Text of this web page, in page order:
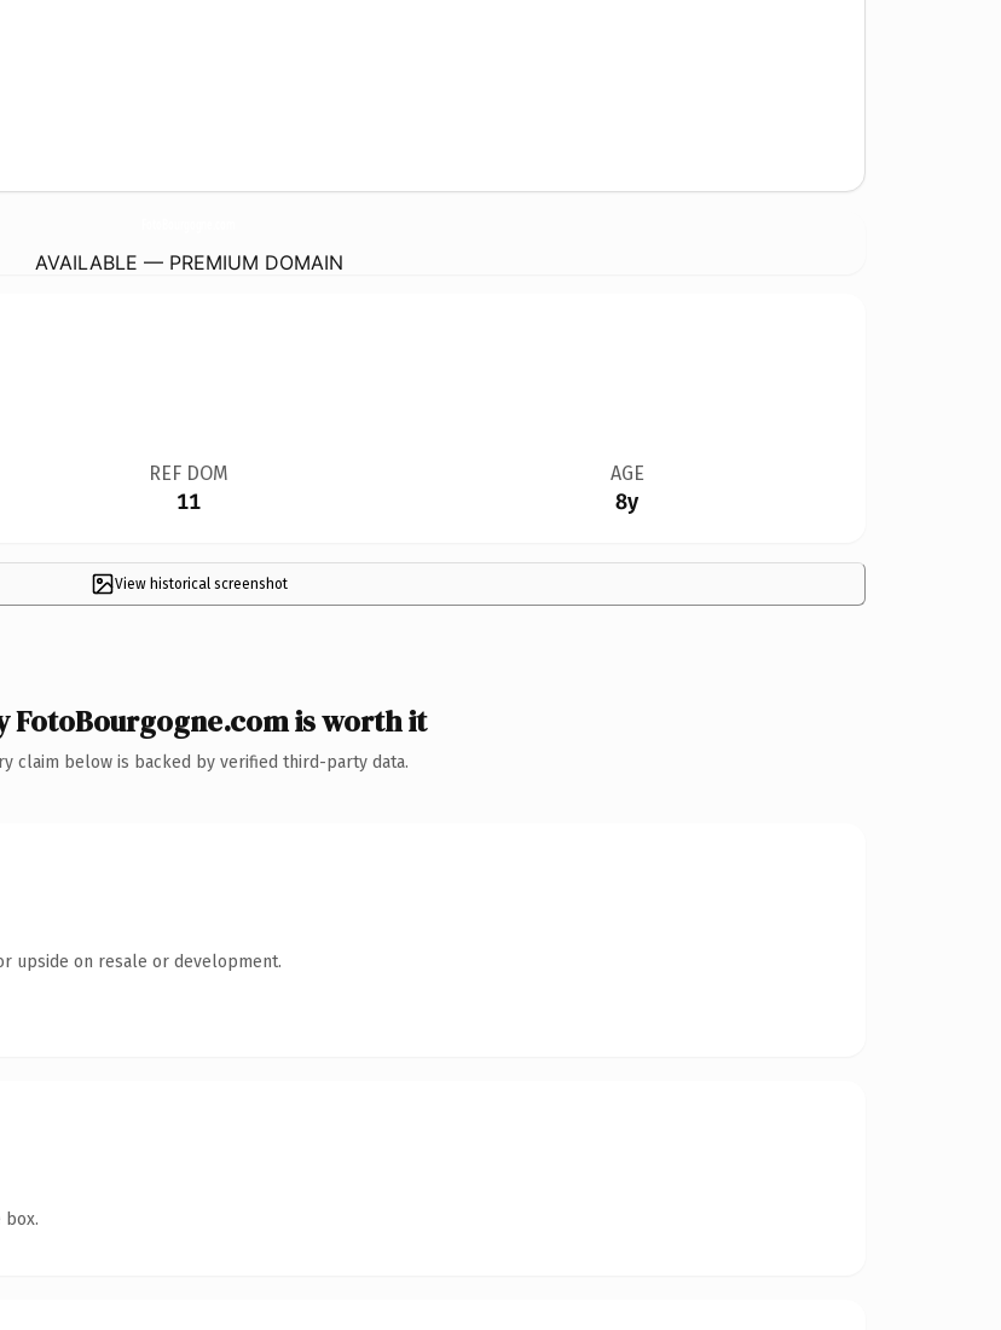
AVAILABLE — PREMIUM DOMAIN
REF DOM
11
AGE
8y
View historical screenshot
FotoBourgogne.com is worth it
claim below is backed by verified third-party data.
upside on resale or development.
box.